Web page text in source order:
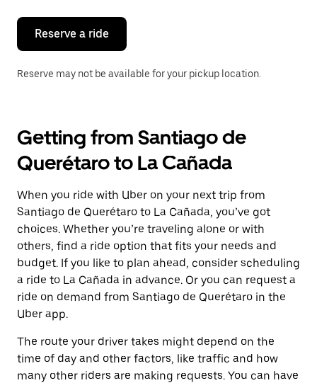
close
calendar.
Reserve a ride
Reserve may not be available for your pickup location.
Getting from Santiago de
Querétaro to La Cañada
When you ride with Uber on your next trip from
Santiago de Querétaro to La Cañada, you’ve got
choices. Whether you’re traveling alone or with
others, find a ride option that fits your needs and
budget. If you like to plan ahead, consider scheduling
a ride to La Cañada in advance. Or you can request a
ride on demand from Santiago de Querétaro in the
Uber app.
The route your driver takes might depend on the
time of day and other factors, like traffic and how
many other riders are making requests. You can have